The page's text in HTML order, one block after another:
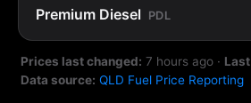
Premium Diesel PDL
Prices last changed: 7 hours ago ·
Data source: QLD Fuel Price Reporting